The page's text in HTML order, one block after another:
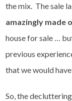
the mix. The sale
amazingly made
house for sale …
previous
that we would
So, the